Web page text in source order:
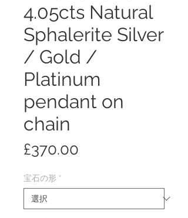
4.05cts Natural
Sphalerite Silver
/ Gold /
Platinum
pendant on
chain
£370.00
宝石の形 *